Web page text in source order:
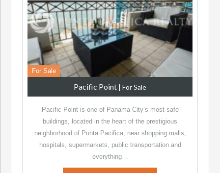
For Sale
Pacific Point | For Sale
Pacific Point is one of Panama City’s most safe
buildings, located in the heart of the prestigious
neighborhood of Punta Pacifica, near shopping malls,
hospitals, supermarkets, public transportation and
everything…